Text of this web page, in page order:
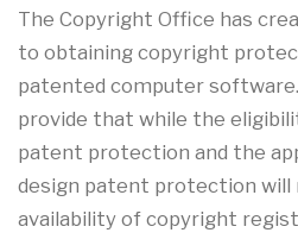
The Copyright Office has
to obtaining copyright
patented computer
provide that while the
patent protection and the
design patent protection
availability of copyright